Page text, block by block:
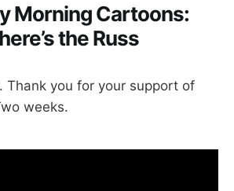
Morning Cartoons:
the Russ
Thank you for your support of
weeks.